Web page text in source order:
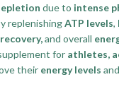
due to intense
replenishingATP levels,
and overall
for athletes,
their energy levels and